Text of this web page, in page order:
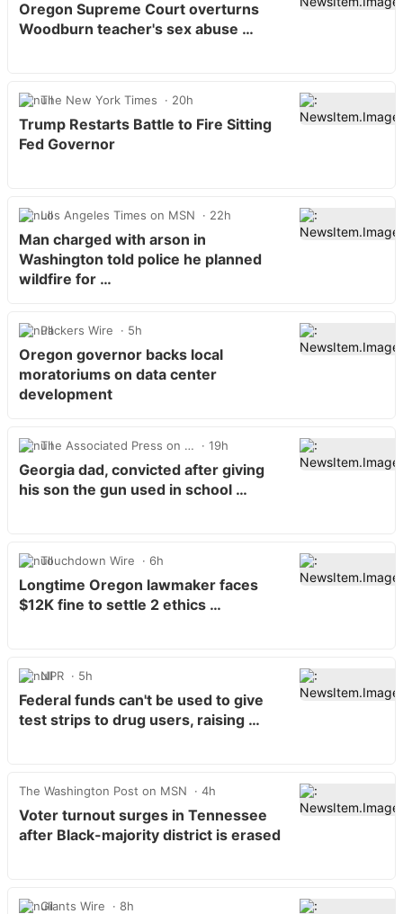
Oregon Supreme Court overturns
Woodburn teacher's sex abuse …
The New York Times 20h
Trump Restarts Battle to Fire Sitting
Fed Governor
Los Angeles Times on MSN 22h
Man charged with arson in
Washington told police he planned
wildfire for …
Packers Wire 5h
Oregon governor backs local
moratoriums on data center
development
The Associated Press on … 19h
Georgia dad, convicted after giving
his son the gun used in school …
Touchdown Wire 6h
Longtime Oregon lawmaker faces
$12K fine to settle 2 ethics …
NPR 5h
Federal funds can't be used to give
test strips to drug users, raising …
The Washington Post on MSN 4h
Voter turnout surges in Tennessee
after Black-majority district is erased
Giants Wire 8h